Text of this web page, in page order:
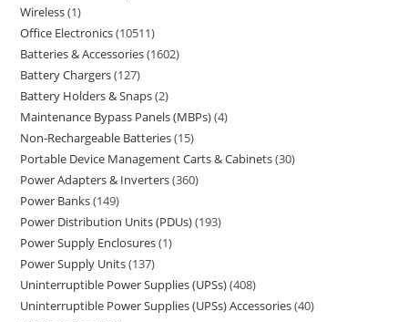
Wireless 1
Office Electronics 10511
Batteries & Accessories 1602
Battery Chargers 127
Battery Holders & Snaps 2
Maintenance Bypass Panels (MBPs) 4
Non-Rechargeable Batteries 15
Portable Device Management Carts & Cabinets 30
Power Adapters & Inverters 360
Power Banks 149
Power Distribution Units (PDUs) 193
Power Supply Enclosures 1
Power Supply Units 137
Uninterruptible Power Supplies (UPSs) 408
Uninterruptible Power Supplies (UPSs) Accessories 40